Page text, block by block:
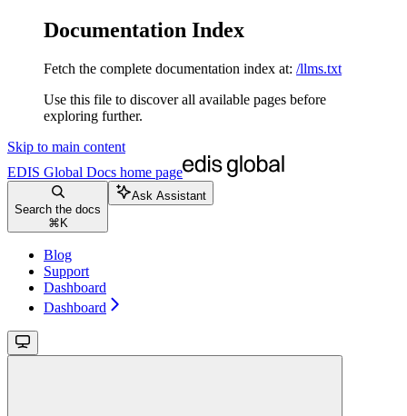
Documentation Index
Fetch the complete documentation index at: /llms.txt
Use this file to discover all available pages before
exploring further.
Skip to main content
EDIS Global Docs home page
Search the docs
⌘ K
Ask Assistant
Blog
Support
Dashboard
Dashboard